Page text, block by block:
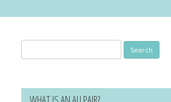
for: